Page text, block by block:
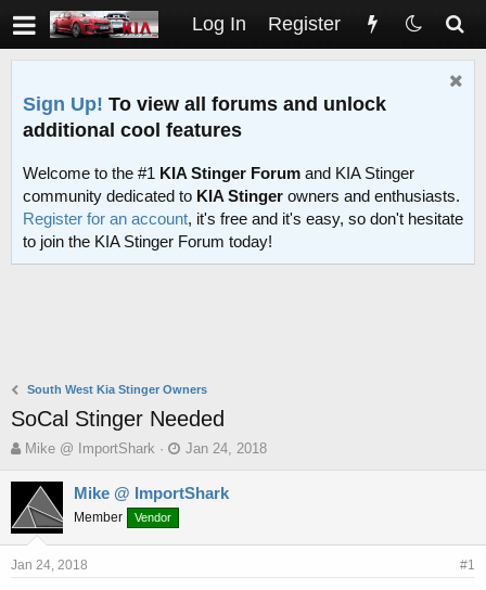
Log In Register
Sign Up! To view all forums and unlock
additional cool features
Welcome to the #1 KIA Stinger Forum and KIA Stinger
community dedicated to KIA Stinger owners and enthusiasts.
Register for an account, it's free and it's easy, so don't hesitate
to join the KIA Stinger Forum today!
South West Kia Stinger Owners
SoCal Stinger Needed
T
r
e
a
d
s
Mike @ ImportShark
S
a
d
Jan 24, 2018
Mike @ ImportShark
Member Vendor
Jan 24, 2018 #1